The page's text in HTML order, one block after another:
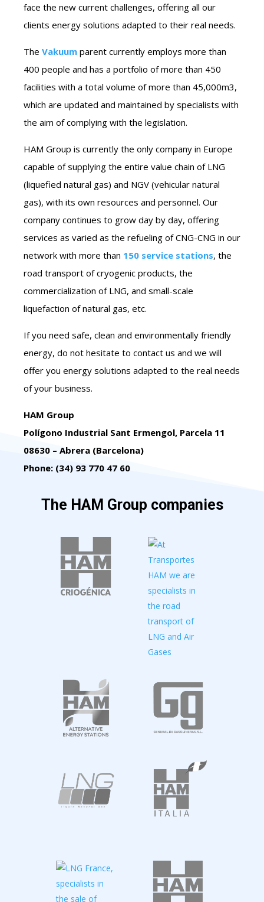
face the new current challenges, offering all our
clients energy solutions adapted to their real needs.
The Vakuum parent currently employs more than
400 people and has a portfolio of more than 450
facilities with a total volume of more than 45,000m3,
which are updated and maintained by specialists with
the aim of complying with the legislation.
HAM Group is currently the only company in Europe
capable of supplying the entire value chain of LNG
(liquefied natural gas) and NGV (vehicular natural
gas), with its own resources and personnel. Our
company continues to grow day by day, offering
services as varied as the refueling of CNG-CNG in our
network with more than 150 service stations, the
road transport of cryogenic products, the
commercialization of LNG, and small-scale
liquefaction of natural gas, etc.
If you need safe, clean and environmentally friendly
energy, do not hesitate to contact us and we will
offer you energy solutions adapted to the real needs
of your business.
HAM Group
Polígono Industrial Sant Ermengol, Parcela 11
08630 – Abrera (Barcelona)
Phone: (34) 93 770 47 60
The HAM Group companies